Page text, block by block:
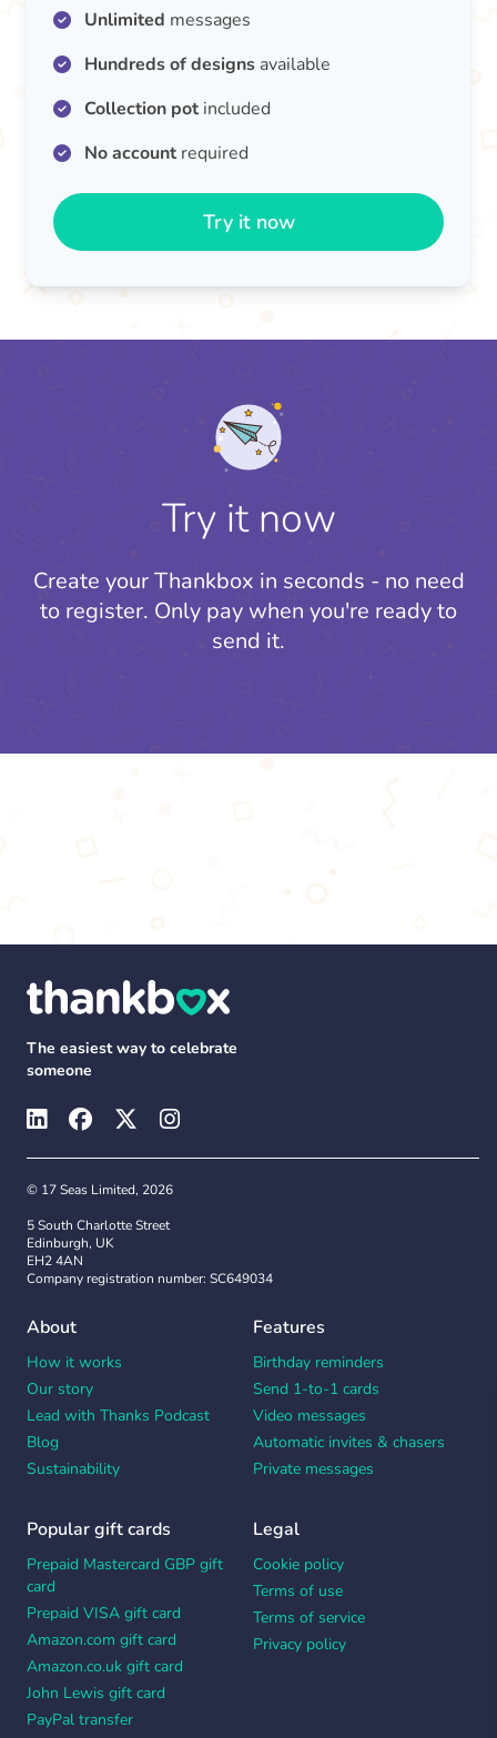
Unlimited messages
Hundreds of designs available
Collection potincluded
No accountrequired
Try it now
Try it now
Create your Thankbox in seconds - no need
to register. Only pay when you're ready to
send it.
The easiest way to celebrate
someone
© 17 Seas Limited, 2026
5 South Charlotte Street
Edinburgh, UK
EH2 4AN
Company registration number: SC649034
About
How it works
Our story
Lead with Thanks Podcast
Blog
Sustainability
Features
Birthday reminders
Send 1-to-1 cards
Video messages
Automatic invites & chasers
Private messages
Popular gift cards
Prepaid Mastercard GBP gift
card
Prepaid VISA gift card
Amazon.com gift card
Amazon.co.uk gift card
John Lewis gift card
PayPal transfer
Legal
Cookie policy
Terms of use
Terms of service
Privacy policy